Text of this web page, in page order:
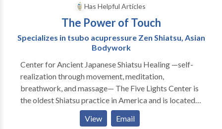
Has Helpful Articles
The Power of Touch
Specializes in tsubo acupressure Zen Shiatsu, Asian
Bodywork
Center for Ancient Japanese Shiatsu Healing —self-
realization through movement, meditation,
breathwork, and massage— The Five Lights Center is
the oldest Shiatsu practice in America and is located
in New York City. We offer private and group
sessions, as well as training in alternative Eastern
View Email